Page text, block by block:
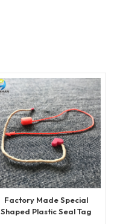
Factory Made Special
Shaped Plastic Seal Tag